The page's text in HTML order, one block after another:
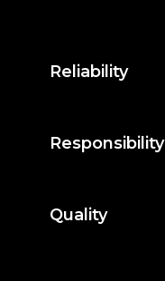
Reliability
Responsibility
Quality